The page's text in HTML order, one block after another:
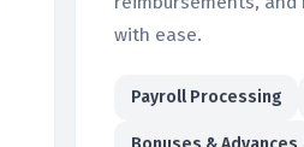
with ease.
Payroll Processing